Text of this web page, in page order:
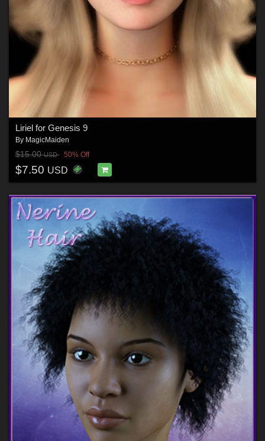
Liriel for Genesis 9
By MagicMaiden
$15.00USD 50% Off
$7.50 USD